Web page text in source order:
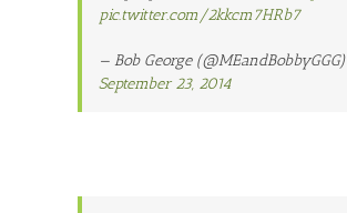
pic.twitter.com/2kkcm7HRb7
— Bob George (@MEandBobbyGGG)
September 23, 2014